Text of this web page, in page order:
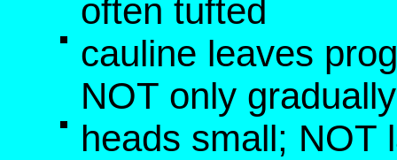
often tufted
cauline leaves
NOT only
heads small; NOT